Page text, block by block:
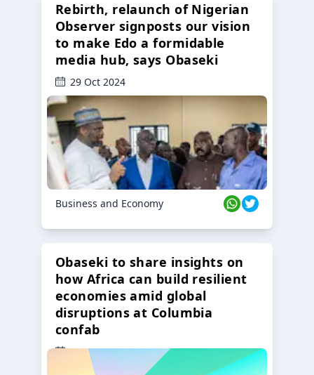
Rebirth, relaunch of Nigerian
Observer signposts our vision
to make Edo a formidable
media hub, says Obaseki
29 Oct 2024
Business and Economy
Obaseki to share insights on
how Africa can build resilient
economies amid global
disruptions at Columbia
confab
23 Oct 2024